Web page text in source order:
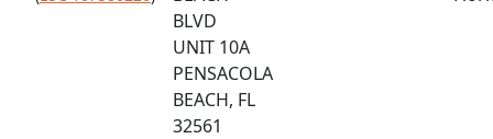
BLVD
UNIT 10A
PENSACOLA
BEACH, FL
32561